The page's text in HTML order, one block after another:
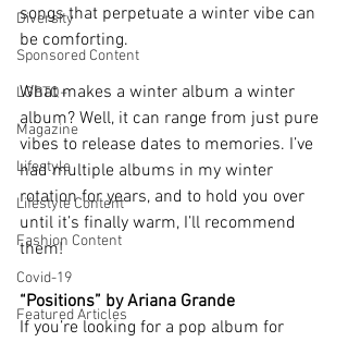
Diversity
Sponsored Content
LGBTQ+
Magazine
Lifestyle
Lifestyle Content
Fashion Content
Covid-19
Featured Articles
songs that perpetuate a winter vibe can
be comforting.
What makes a winter album a winter
album? Well, it can range from just pure
vibes to release dates to memories. I’ve
had multiple albums in my winter
rotation for years, and to hold you over
until it’s finally warm, I’ll recommend
them!
“Positions” by Ariana Grande
If you’re looking for a pop album for